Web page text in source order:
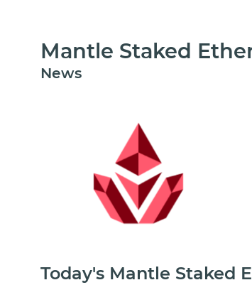
Mantle Staked
News
Today's Mantle Staked